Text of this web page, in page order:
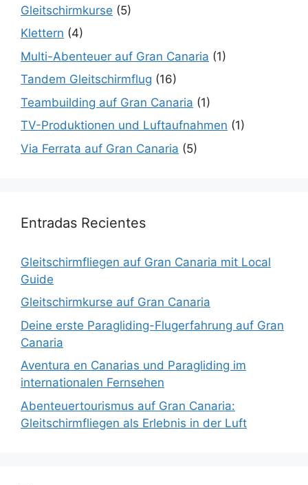
Gleitschirmkurse (5)
Klettern (4)
Multi-Abenteuer auf Gran Canaria (1)
Tandem Gleitschirmflug (16)
Teambuilding auf Gran Canaria (1)
TV-Produktionen und Luftaufnahmen (1)
Via Ferrata auf Gran Canaria (5)
Entradas Recientes
Gleitschirmfliegen auf Gran Canaria mit Local
Guide
Gleitschirmkurse auf Gran Canaria
Deine erste Paragliding-Flugerfahrung auf Gran
Canaria
Aventura en Canarias und Paragliding im
internationalen Fernsehen
Abenteuertourismus auf Gran Canaria:
Gleitschirmfliegen als Erlebnis in der Luft